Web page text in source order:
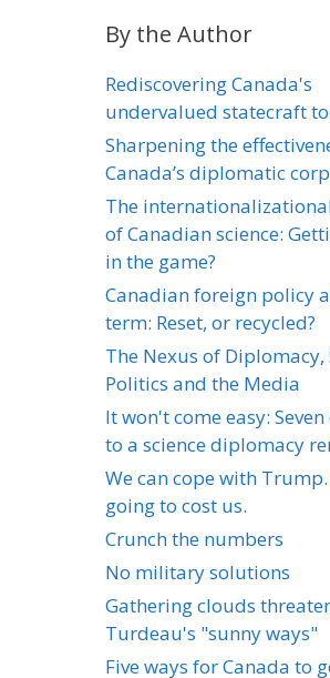
By the Author
Rediscovering Canada's
undervalued statecraft
Sharpening the
Canada’s diplomatic
The
of Canadian science:
in the game?
Canadian foreign policy
term: Reset, or recycled?
The Nexus of Diplomacy,
Politics and the Media
It won't come easy:
to a science diplomacy
We can cope with
going to cost us.
Crunch the numbers
No military solutions
Gathering clouds
Turdeau's "sunny ways"
Five ways for Canada to